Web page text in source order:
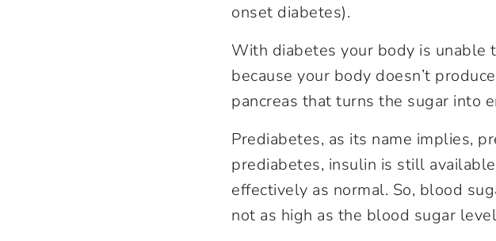
onset diabetes).
With diabetes your body is unable
because your body doesn’t
pancreas that turns the sugar into
Prediabetes, as its name implies,
prediabetes, insulin is still
effectively as normal. So, blood
not as high as the blood sugar